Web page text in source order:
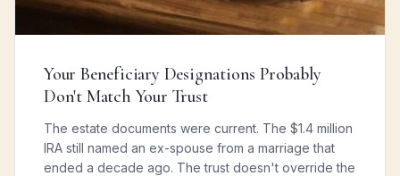
Your Beneficiary Designations Probably
Don't Match Your Trust
The estate documents were current. The $1.4 million
IRA still named an ex-spouse from a marriage that
ended a decade ago. The trust doesn't override the